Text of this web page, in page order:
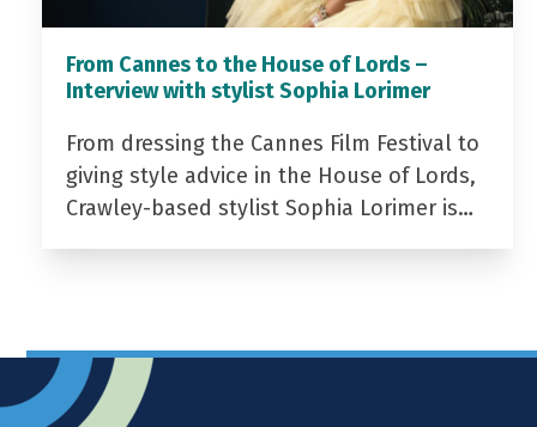
From Cannes to the House of Lords –
Interview with stylist Sophia Lorimer
From dressing the Cannes Film Festival to
giving style advice in the House of Lords,
Crawley-based stylist Sophia Lorimer is…